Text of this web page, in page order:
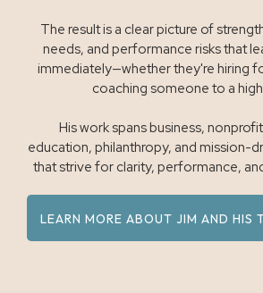
The result is a clear picture of
needs, and performance risks that
immediately—whether they're hiring
coaching someone to a
His work spans business,
education, philanthropy, and mission-
that strive for clarity, performance,
LEARN MORE ABOUT JIM AND HIS